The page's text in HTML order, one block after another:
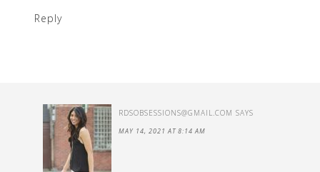
Reply
RDSOBSESSIONS@GMAIL.COM SAYS
MAY 14, 2021 AT 8:14 AM